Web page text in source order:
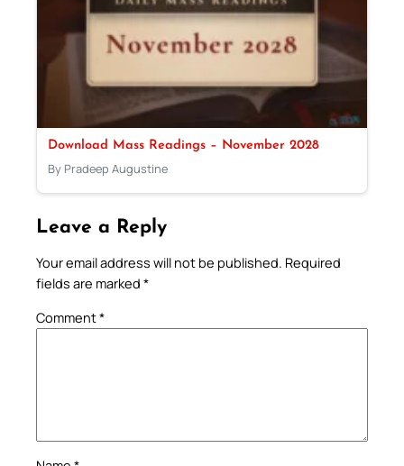
Download Mass Readings – November 2028
By Pradeep Augustine
Leave a Reply
Your email address will not be published. Required
fields are marked *
Comment*